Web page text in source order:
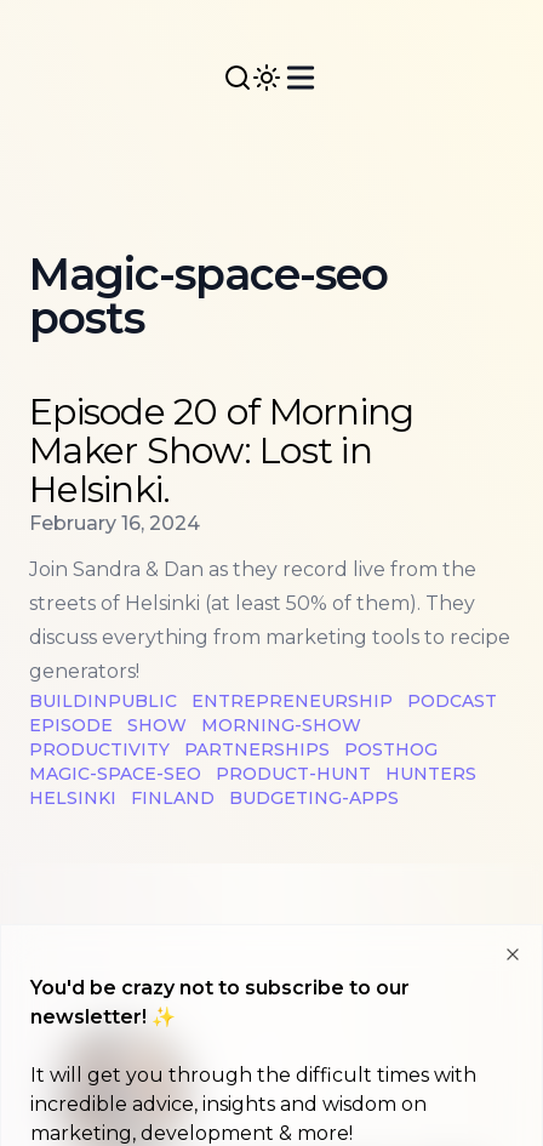
Magic-space-seo
posts
Episode 20 of Morning
Maker Show: Lost in
Helsinki.
Published on
February 16, 2024
Join Sandra & Dan as they record live from the
streets of Helsinki (at least 50% of them). They
discuss everything from marketing tools to recipe
generators!
BUILDINPUBLIC ENTREPRENEURSHIP
PODCAST
EPISODE
SHOW
MORNING-SHOW
PRODUCTIVITY
PARTNERSHIPS
POSTHOG
MAGIC-SPACE-SEO
PRODUCT-HUNT
HUNTERS
HELSINKI
FINLAND BUDGETING-APPS
You'd be crazy not to subscribe to our
newsletter! ✨
It will get you through the difficult times with
incredible advice, insights and wisdom on
marketing, development & more!